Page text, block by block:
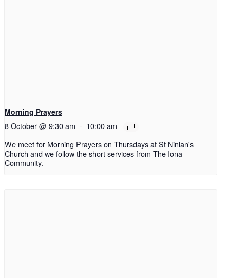
Morning Prayers
8 October @ 9:30 am - 10:00 am
We meet for Morning Prayers on Thursdays at St Ninian's
Church and we follow the short services from The Iona
Community.